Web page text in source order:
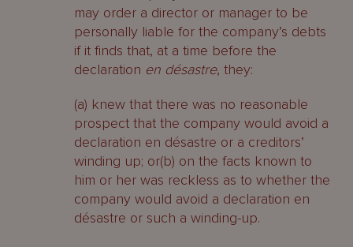
may order a director or manager to be
personally liable for the company’s debts
if it finds that, at a time before the
declaration en désastre, they:
(a) knew that there was no reasonable
prospect that the company would avoid a
declaration en désastre or a creditors’
winding up; or(b) on the facts known to
him or her was reckless as to whether the
company would avoid a declaration en
désastre or such a winding-up.